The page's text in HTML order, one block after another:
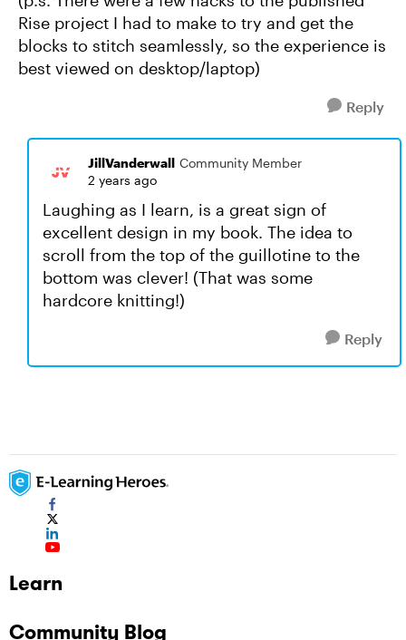
Rise project I had to make to try and get the
blocks to stitch seamlessly, so the experience is
best viewed on desktop/laptop)
Reply
JillVanderwall Community Member
2 years ago
Laughing as I learn, is a great sign of
excellent design in my book. The idea to
scroll from the top of the guillotine to the
bottom was clever! (That was some
hardcore knitting!)
Reply
Learn
Community Blog